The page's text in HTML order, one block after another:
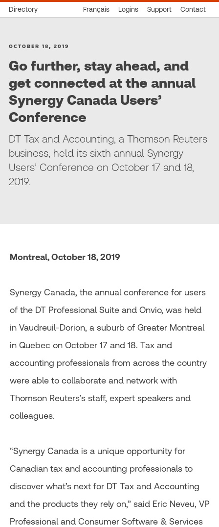
Directory Français Logins Support Contact
OCTOBER 18, 2019
Go further, stay ahead, and
get connected at the annual
Synergy Canada Users’
Conference
DT Tax and Accounting, a Thomson Reuters
business, held its sixth annual Synergy
Users’ Conference on October 17 and 18,
2019.
Montreal, October 18, 2019
Synergy Canada, the annual conference for users
of the DT Professional Suite and Onvio, was held
in Vaudreuil-Dorion, a suburb of Greater Montreal
in Quebec on October 17 and 18. Tax and
accounting professionals from across the country
were able to collaborate and network with
Thomson Reuters’s staff, expert speakers and
colleagues.
“Synergy Canada is a unique opportunity for
Canadian tax and accounting professionals to
discover what’s next for DT Tax and Accounting
and the products they rely on,” said Eric Neveu, VP
Professional and Consumer Software & Services